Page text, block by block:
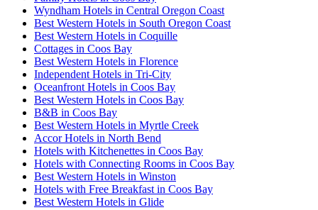
Wyndham Hotels in Central Oregon Coast
Best Western Hotels in South Oregon Coast
Best Western Hotels in Coquille
Cottages in Coos Bay
Best Western Hotels in Florence
Independent Hotels in Tri-City
Oceanfront Hotels in Coos Bay
Best Western Hotels in Coos Bay
B&B in Coos Bay
Best Western Hotels in Myrtle Creek
Accor Hotels in North Bend
Hotels with Kitchenettes in Coos Bay
Hotels with Connecting Rooms in Coos Bay
Best Western Hotels in Winston
Hotels with Free Breakfast in Coos Bay
Best Western Hotels in Glide